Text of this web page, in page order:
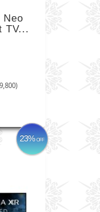
Neo
TV...
23%OFF